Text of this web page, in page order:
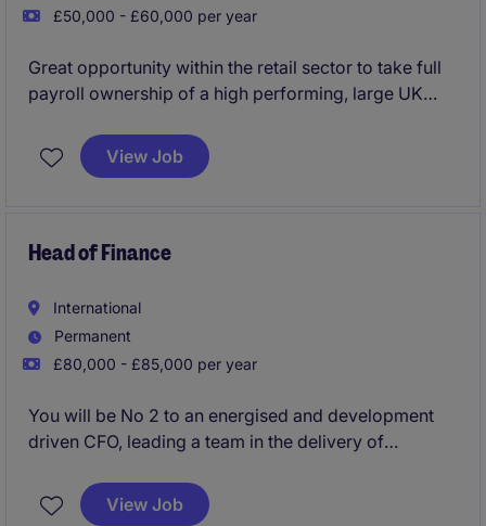
£50,000 - £60,000 per year
Great opportunity within the retail sector to take full
payroll ownership of a high performing, large UK
likelihood of a permanent transition.
View Job
Head of Finance
International
Permanent
£80,000 - £85,000 per year
You will be No 2 to an energised and development
driven CFO, leading a team in the delivery of
the Directors to drive profitable decision making
View Job